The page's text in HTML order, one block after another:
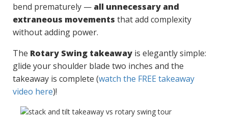
bend prematurely — all unnecessary and
extraneous movements that add complexity
without adding power.
The Rotary Swing takeaway is elegantly simple:
glide your shoulder blade two inches and the
takeaway is complete (watch the FREE takeaway
video here)!